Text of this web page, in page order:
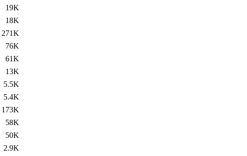
19K
18K
271K
76K
61K
13K
5.5K
5.4K
173K
58K
50K
2.9K